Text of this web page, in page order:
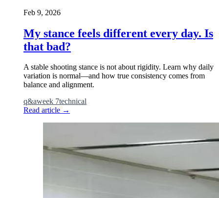
Feb 9, 2026
My stance feels different every day. Is
that bad?
A stable shooting stance is not about rigidity. Learn why daily
variation is normal—and how true consistency comes from
balance and alignment.
q&aweek 7technical
Read article →